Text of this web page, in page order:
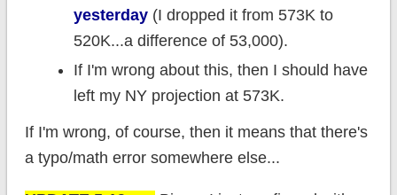
yesterday(I dropped it from 573K to
520K...a difference of 53,000).
If I'm wrong about this, then I should have
left my NY projection at 573K.
If I'm wrong, of course, then it means that there's
a typo/math error somewhere else...